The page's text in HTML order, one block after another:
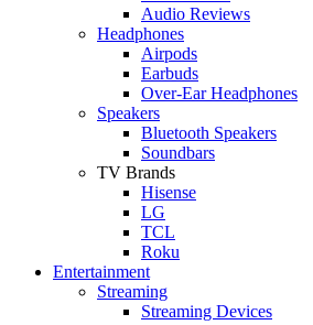
Audio Reviews
Headphones
Airpods
Earbuds
Over-Ear Headphones
Speakers
Bluetooth Speakers
Soundbars
TV Brands
Hisense
LG
TCL
Roku
Entertainment
Streaming
Streaming Devices